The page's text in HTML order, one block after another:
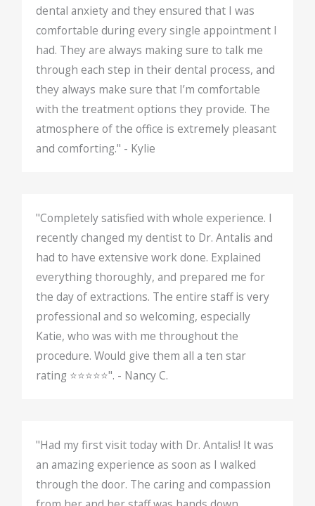
dental anxiety and they ensured that I was
comfortable during every single appointment I
had. They are always making sure to talk me
through each step in their dental process, and
they always make sure that I’m comfortable
with the treatment options they provide. The
atmosphere of the office is extremely pleasant
and comforting." - Kylie
"Completely satisfied with whole experience. I
recently changed my dentist to Dr. Antalis and
had to have extensive work done. Explained
everything thoroughly, and prepared me for
the day of extractions. The entire staff is very
professional and so welcoming, especially
Katie, who was with me throughout the
procedure. Would give them all a ten star
rating ⭐️⭐️⭐️⭐️⭐️". - Nancy C.
"Had my first visit today with Dr. Antalis! It was
an amazing experience as soon as I walked
through the door. The caring and compassion